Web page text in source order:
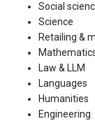
Social
Science
Retailing &
Law & LLM
Languages
Humanities
Engineering